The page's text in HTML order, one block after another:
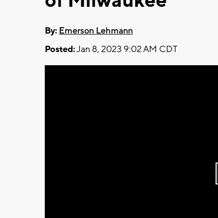
By: Emerson Lehmann
Posted:Jan 8, 2023 9:02 AM CDT